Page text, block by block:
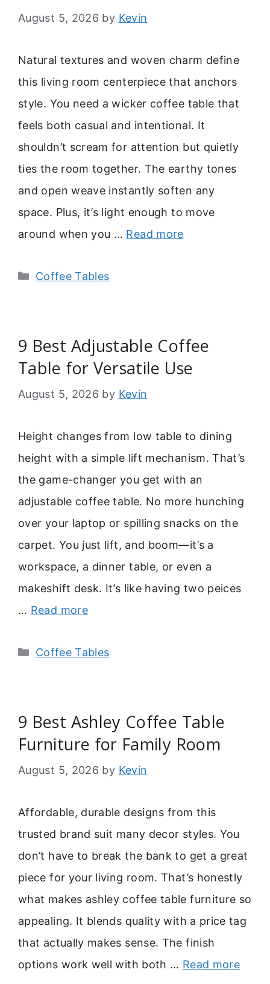
August 5, 2026 by Kevin
Natural textures and woven charm define
this living room centerpiece that anchors
style. You need a wicker coffee table that
feels both casual and intentional. It
shouldn’t scream for attention but quietly
ties the room together. The earthy tones
and open weave instantly soften any
space. Plus, it’s light enough to move
around when you … Read more
Categories
Coffee Tables
9 Best Adjustable Coffee
Table for Versatile Use
August 5, 2026 by Kevin
Height changes from low table to dining
height with a simple lift mechanism. That’s
the game-changer you get with an
adjustable coffee table. No more hunching
over your laptop or spilling snacks on the
carpet. You just lift, and boom—it’s a
workspace, a dinner table, or even a
makeshift desk. It’s like having two peices
… Read more
Categories
Coffee Tables
9 Best Ashley Coffee Table
Furniture for Family Room
August 5, 2026 by Kevin
Affordable, durable designs from this
trusted brand suit many decor styles. You
don’t have to break the bank to get a great
piece for your living room. That’s honestly
what makes ashley coffee table furniture so
appealing. It blends quality with a price tag
that actually makes sense. The finish
options work well with both … Read more